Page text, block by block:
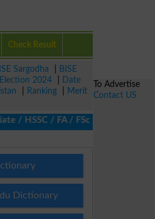
Check Result
Sargodha
BISE
Election 2024
Date
Ranking
Merit
/ FA / FSc / Inter, 5th /
Dictionary
To Advertise
Contact US